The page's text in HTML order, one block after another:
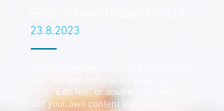
23.8.2023
click “Edit Text” or double click me to
add your own content and make